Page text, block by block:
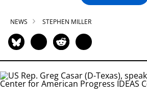
NEWS STEPHEN MILLER